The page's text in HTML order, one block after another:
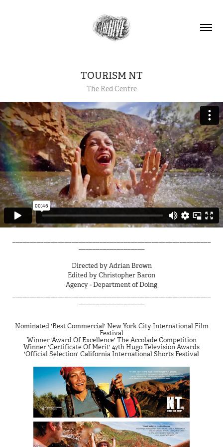
TOURISM NT
The Red Centre
Directed by Adrian Brown
Edited by Christopher Baron
Agency -​​​​​​​Department of Doing
Nominated 'Best Commercial' New York City International Film
Festival
Winner 'Award Of Excellence' The Accolade Competition
Winner 'Certificate Of Merit' 47th Hugo Television Awards
'Official Selection' California International Shorts Festival